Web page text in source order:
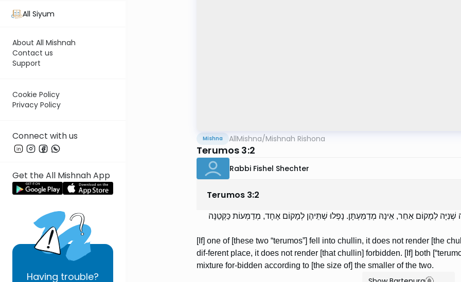
All Siyum
About All Mishnah
Contact us
Support
Cookie Policy
Privacy Policy
Connect with us
Get the All Mishnah App
Having trouble?
Mishna AllMishna/Mishnah Rishona
Terumos 3:2
Rabbi Fishel Shechter
Terumos 3:2
שְׁנִיָּה לְמָקוֹם אַחֵר, אֵינָהּ מְדַמַּעְתָּן. נָפְלוּ שְׁתֵּיהֶן לְמָקוֹם אֶחָד, מְדַמְּעוֹת כַּקְּטַנָּה
[If] one of [these two “terumos”] fell into chullin, it does not render [the
dif-ferent place, it does not render [that chullin] forbidden. [If] both
mixture for-bidden according to [the size of] the smaller of the two.